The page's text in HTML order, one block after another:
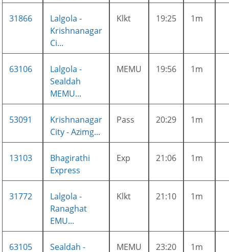
31866
Lalgola -
Krishnanagar
Ci...
Klkt 19:25 1m
63106
Lalgola -
Sealdah
MEMU...
MEMU 19:56 1m
53091
Krishnanagar
City - Azimg...
Pass 20:29 1m
13103
Bhagirathi
Express
Exp 21:06 1m
31772
Lalgola -
Ranaghat
EMU...
Klkt 21:10 1m
63105
Sealdah -
MEMU 23:20 1m